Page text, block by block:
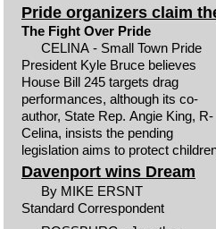
Pride organizers claim
The Fight Over Pride
CELINA - Small Town Pride
President Kyle Bruce believes
House Bill 245 targets drag
performances, although its co-
author, State Rep. Angie King, R-
Celina, insists the pending
legislation aims to protect
Davenport wins Dream
By MIKE ERSNT
Standard Correspondent